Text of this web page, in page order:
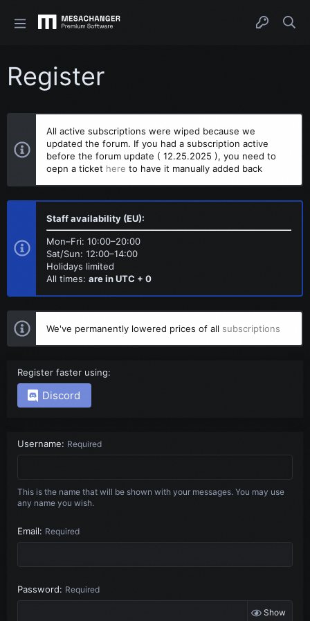
Register
All active subscriptions were wiped because we
updated the forum. If you had a subscription active
before the forum update ( 12.25.2025 ), you need to
oepn a ticket here to have it manually added back
Staff availability (EU):
Mon–Fri: 10:00–20:00
Sat/Sun: 12:00–14:00
Holidays limited
All times: are in UTC + 0
We've permanently lowered prices of all subscriptions
Register faster using
Discord
Username Required
This is the name that will be shown with your messages. You may use
any name you wish.
Email Required
Password Required
Show